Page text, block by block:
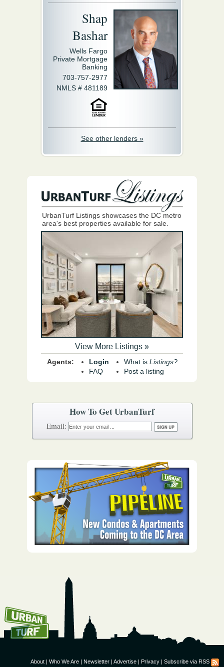
How To Get UrbanTurf
Email:
Shap
Bashar
Wells Fargo
Private Mortgage
Banking
703-757-2977
NMLS # 481189
See other lenders »
UrbanTurf Listings showcases the DC metro
area's best properties available for sale.
View More Listings »
Agents:
Login
FAQ
What is Listings?
Post a listing
About Who We Are Newsletter Advertise Privacy Subscribe via RSS